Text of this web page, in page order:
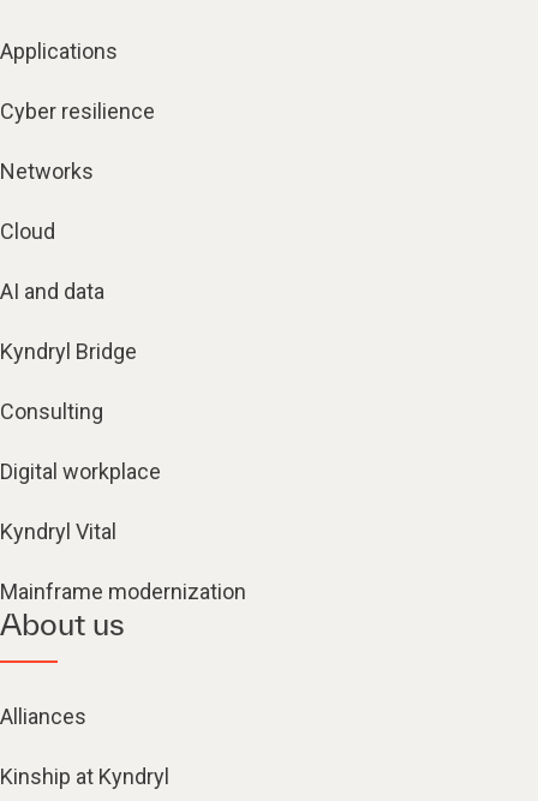
Applications
Cyber resilience
Networks
Cloud
AI and data
Kyndryl Bridge
Consulting
Digital workplace
Kyndryl Vital
Mainframe modernization
About us
Alliances
Kinship at Kyndryl